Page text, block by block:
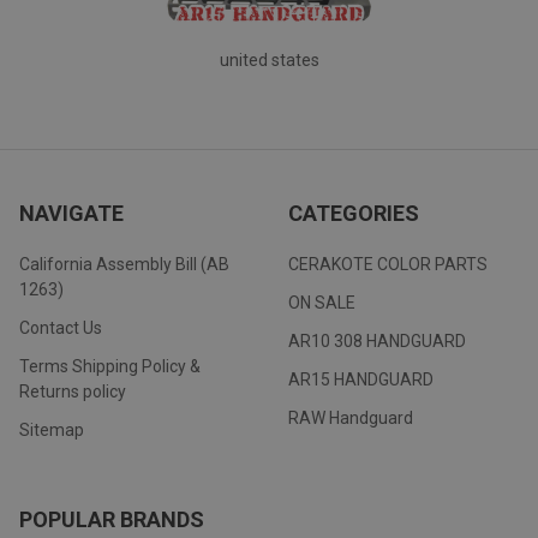
united states
NAVIGATE
California Assembly Bill (AB
1263)
Contact Us
Terms Shipping Policy &
Returns policy
Sitemap
CATEGORIES
CERAKOTE COLOR PARTS
ON SALE
AR10 308 HANDGUARD
AR15 HANDGUARD
RAW Handguard
POPULAR BRANDS